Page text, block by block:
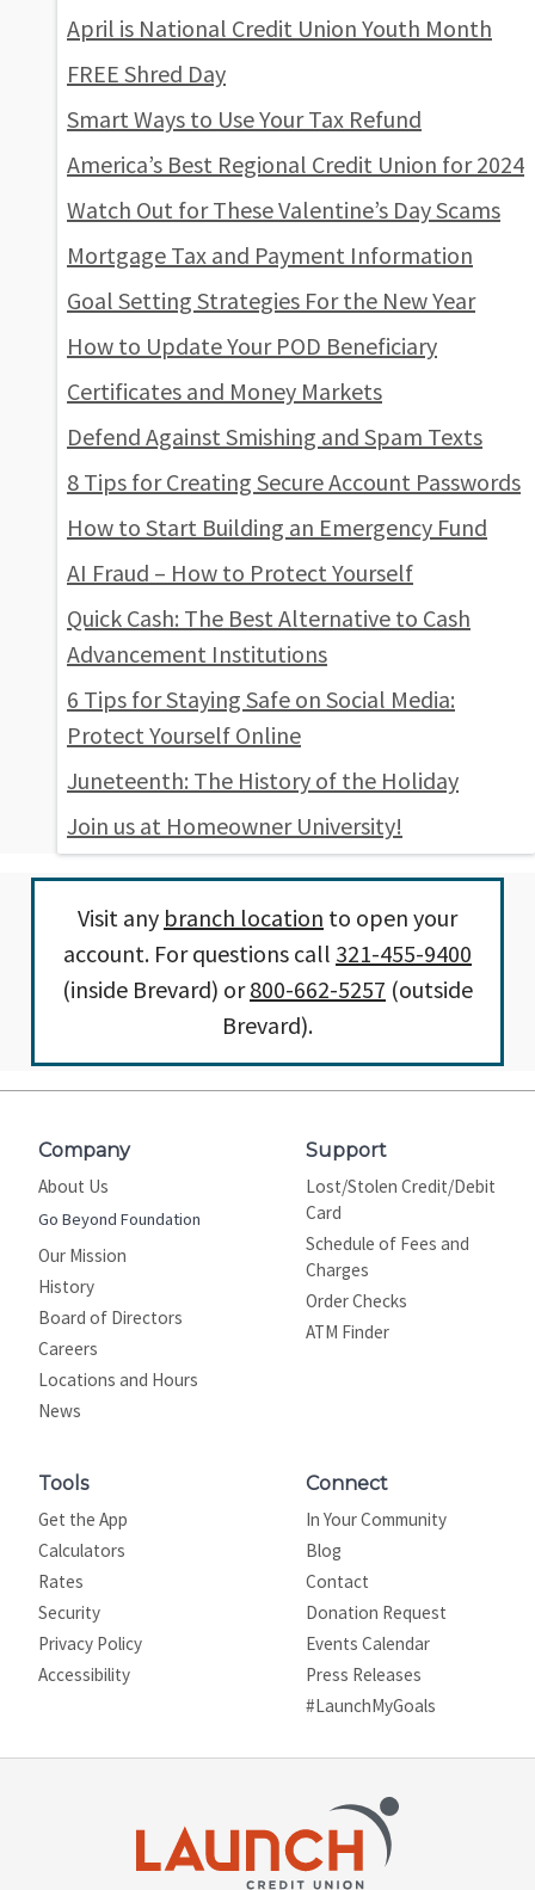
April is National Credit Union Youth Month
FREE Shred Day
Smart Ways to Use Your Tax Refund
America’s Best Regional Credit Union for 2024
Watch Out for These Valentine’s Day Scams
Mortgage Tax and Payment Information
Goal Setting Strategies For the New Year
How to Update Your POD Beneficiary
Certificates and Money Markets
Defend Against Smishing and Spam Texts
8 Tips for Creating Secure Account Passwords
How to Start Building an Emergency Fund
AI Fraud – How to Protect Yourself
Quick Cash: The Best Alternative to Cash
Advancement Institutions
6 Tips for Staying Safe on Social Media:
Protect Yourself Online
Juneteenth: The History of the Holiday
Join us at Homeowner University!
Visit any branch location to open your
account. For questions call 321-455-9400
(inside Brevard) or800-662-5257 (outside
Brevard).
Company
About Us
Go Beyond Foundation
Our Mission
History
Board of Directors
Careers
Locations and Hours
News
Support
Lost/Stolen Credit/Debit
Card
Schedule of Fees and
Charges
Order Checks
ATM Finder
Tools
Get the App
Calculators
Rates
Security
Privacy Policy
Site map
Accessibility
Connect
In Your Community
Blog
Contact
Donation Request
Events Calendar
Press Releases
#LaunchMyGoals